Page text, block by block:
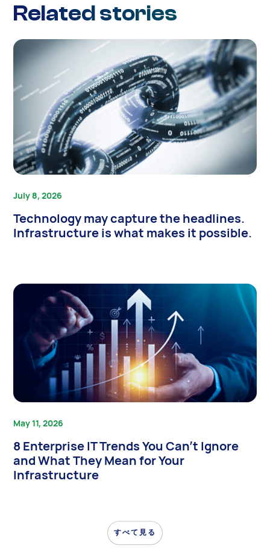
Related stories
July 8, 2026
Technology may capture the headlines.
Infrastructure is what makes it possible.
May 11, 2026
8 Enterprise IT Trends You Can’t Ignore
and What They Mean for Your
Infrastructure
すべて見る